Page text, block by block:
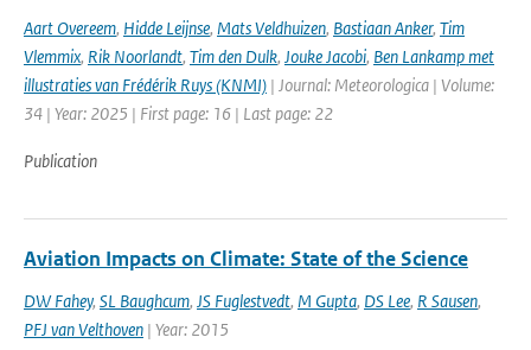
Aart Overeem, Hidde Leijnse, Mats Veldhuizen, Bastiaan Anker, Tim
Vlemmix, Rik Noorlandt, Tim den Dulk, Jouke Jacobi, Ben Lankamp met
illustraties van Frédérik Ruys (KNMI) | Journal: Meteorologica | Volume:
34 | Year: 2025 | First page: 16 | Last page: 22
Publication
Aviation Impacts on Climate: State of the Science
DW Fahey, SL Baughcum, JS Fuglestvedt, M Gupta, DS Lee, R Sausen,
PFJ van Velthoven | Year: 2015